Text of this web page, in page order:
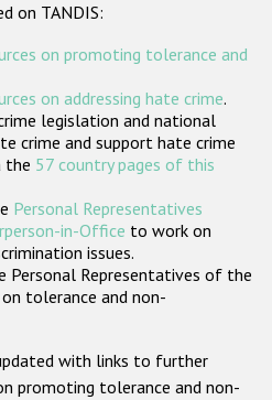
БДИПЧ
общества
участники
on TANDIS:
on promoting tolerance and
on addressing hate crime.
legislation and national
crime and support hate crime
the 57 country pages of this
Personal Representatives
in-Office to work on
issues.
Personal Representatives of the
tolerance and non-
with links to further
promoting tolerance and non-